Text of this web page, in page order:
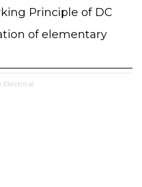
Principle of DC
of elementary
,Electrical